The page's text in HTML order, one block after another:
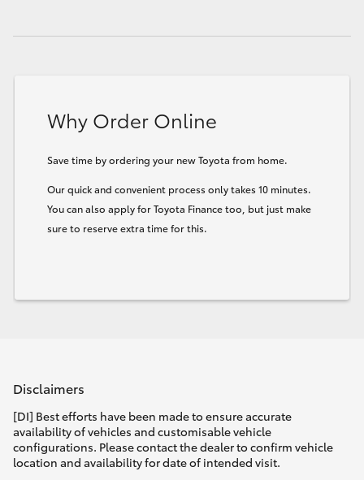
Why Order Online
Save time by ordering your new Toyota from home.
Our quick and convenient process only takes 10 minutes.
You can also apply for Toyota Finance too, but just make
sure to reserve extra time for this.
Disclaimers
[DI] Best efforts have been made to ensure accurate
availability of vehicles and customisable vehicle
configurations. Please contact the dealer to confirm vehicle
location and availability for date of intended visit.